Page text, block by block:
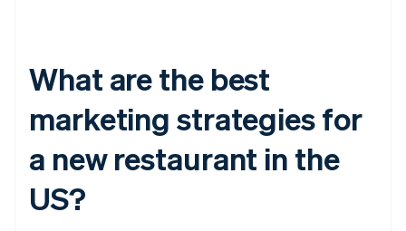
What are the best
marketing strategies for
a new restaurant in the
US?